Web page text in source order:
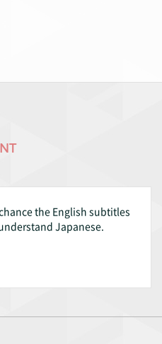
the English subtitles
Japanese.